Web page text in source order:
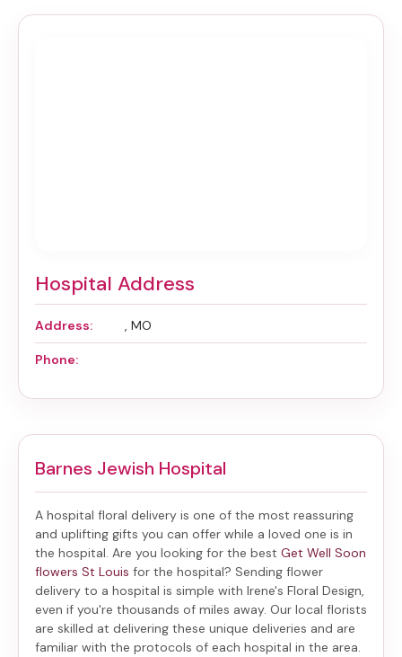
Hospital Address
Address: , MO
Phone:
Barnes Jewish Hospital
A hospital floral delivery is one of the most reassuring
and uplifting gifts you can offer while a loved one is in
the hospital. Are you looking for the best Get Well Soon
flowers St Louis for the hospital? Sending flower
delivery to a hospital is simple with Irene's Floral Design,
even if you're thousands of miles away. Our local florists
are skilled at delivering these unique deliveries and are
familiar with the protocols of each hospital in the area.